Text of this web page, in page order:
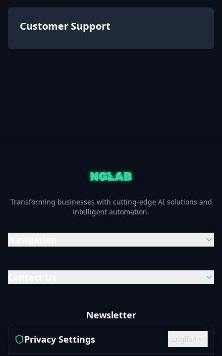
Customer Support
Transforming businesses with cutting-edge AI solutions and
intelligent automation.
Newsletter
Subscribe to our newsletter to get the latest updates and
Privacy Settings English